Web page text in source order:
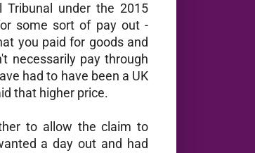
under the 2015
some sort of pay out -
you paid for goods and
necessarily pay through
had to have been a UK
that higher price.
to allow the claim to
a day out and had